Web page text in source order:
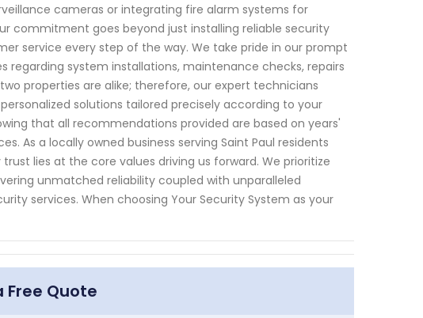
cameras or integrating fire alarm systems for
commitment goes beyond just installing reliable security
service every step of the way. We take pride in our prompt
regarding system installations, maintenance checks, repairs
properties are alike; therefore, our expert technicians
solutions tailored precisely according to your
that all recommendations provided are based on years'
As a locally owned business serving Saint Paul residents
lies at the core values driving us forward. We prioritize
unmatched reliability coupled with unparalleled
services. When choosing Your Security System as your
Free Quote